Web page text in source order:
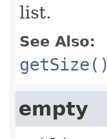
list.
See Also:
getSize()
empty